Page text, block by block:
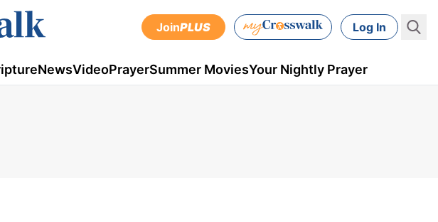
JoinPLUS Log In
NewsVideoPrayerSummer MoviesYour Nightly Prayer